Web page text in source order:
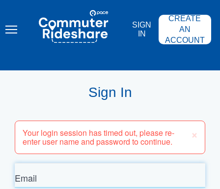
content
COMMUTER
RIDESHARE
SIGN
IN
CREATE
AN
ACCOUNT
Sign In
×
Your login session has timed out, please re-
enter user name and password to continue.
Email